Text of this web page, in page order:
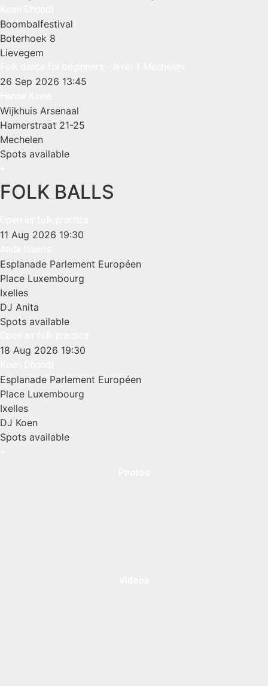
Boombalfestival
Boterhoek 8
Lievegem
26 Sep 2026 13:45
Wijkhuis Arsenaal
Hamerstraat 21-25
Mechelen
Spots available
FOLK BALLS
11 Aug 2026 19:30
Esplanade Parlement Européen
Place Luxembourg
Ixelles
DJ Anita
Spots available
18 Aug 2026 19:30
Esplanade Parlement Européen
Place Luxembourg
Ixelles
DJ Koen
Spots available